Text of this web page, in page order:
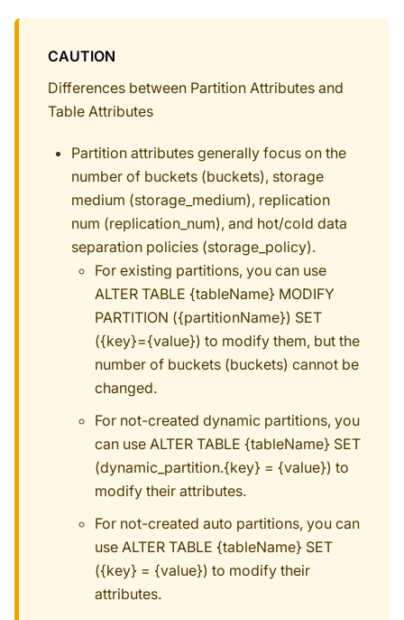
CAUTION
Differences between Partition Attributes and
Table Attributes
Partition attributes generally focus on the
number of buckets (buckets), storage
medium (storage_medium), replication
num (replication_num), and hot/cold data
separation policies (storage_policy).
For existing partitions, you can use
ALTER TABLE {tableName} MODIFY
PARTITION ({partitionName}) SET
({key}={value}) to modify them, but the
number of buckets (buckets) cannot be
changed.
For not-created dynamic partitions, you
can use ALTER TABLE {tableName} SET
(dynamic_partition.{key} = {value}) to
modify their attributes.
For not-created auto partitions, you can
use ALTER TABLE {tableName} SET
({key} = {value}) to modify their
attributes.